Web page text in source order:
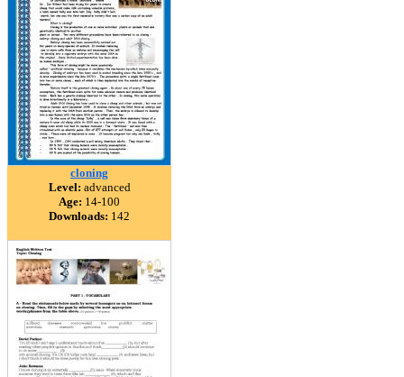
cloning
Level: advanced
Age: 14-100
Downloads: 142